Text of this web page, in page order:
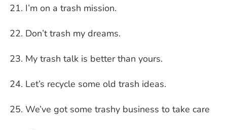
I’m on a trash mission.
Don’t trash my dreams.
My trash talk is better than yours.
Let’s recycle some old trash ideas.
We’ve got some trashy business to take care